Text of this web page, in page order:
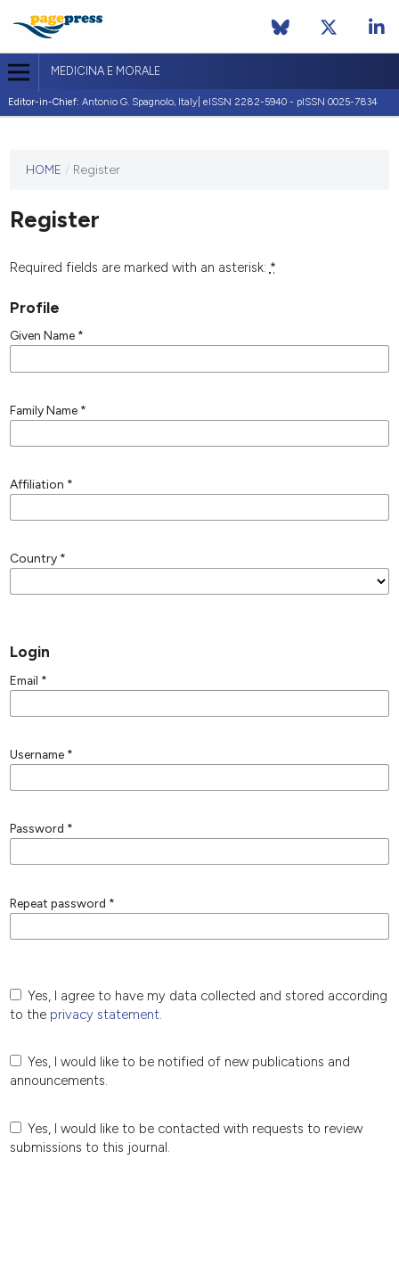
MEDICINA E MORALE
Editor-in-Chief: Antonio G. Spagnolo, Italy| eISSN 2282-5940 - pISSN 0025-7834
journal
published
any
HOME / Register
Register
Required fields are marked with an asterisk: *
Profile
Given Name *
Family Name *
Affiliation *
Country *
Login
Email *
Username *
Password *
Repeat password *
Yes, I agree to have my data collected and stored according
to the privacy statement.
Yes, I would like to be notified of new publications and
announcements.
Yes, I would like to be contacted with requests to review
submissions to this journal.